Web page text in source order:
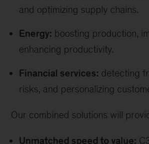
and optimizing supply chains.
Energy: boosting production,
enhancing productivity.
Financial services: detecting
risks, and personalizing
Our combined solutions will
Unmatched speed to value: